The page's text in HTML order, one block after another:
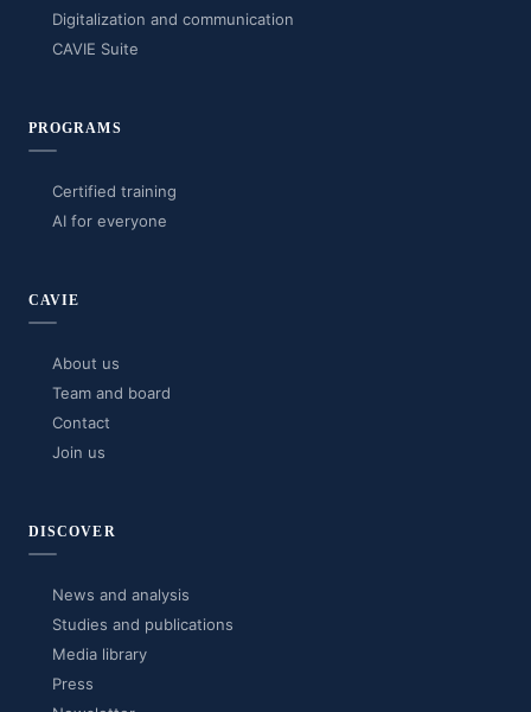
Digitalization and communication
CAVIE Suite
PROGRAMS
Certified training
AI for everyone
CAVIE
About us
Team and board
Contact
Join us
DISCOVER
News and analysis
Studies and publications
Media library
Press